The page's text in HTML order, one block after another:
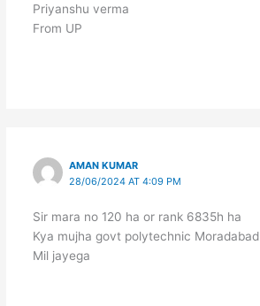
Priyanshu verma
From UP
AMAN KUMAR
28/06/2024 AT 4:09 PM
Sir mara no 120 ha or rank 6835h ha
Kya mujha govt polytechnic Moradabad
Mil jayega